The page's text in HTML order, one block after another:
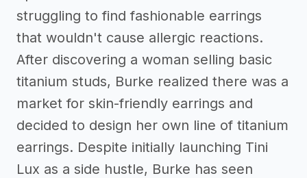
struggling to find fashionable earrings
that wouldn't cause allergic reactions.
After discovering a woman selling basic
titanium studs, Burke realized there was a
market for skin-friendly earrings and
decided to design her own line of titanium
earrings. Despite initially launching Tini
Lux as a side hustle, Burke has seen